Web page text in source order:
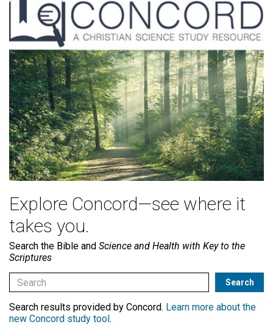
Explore Concord—see where it
takes you.
Search the Bible and Science and Health with Key to the
Scriptures
Search results provided by Concord. Learn more about the
new Concord study tool .